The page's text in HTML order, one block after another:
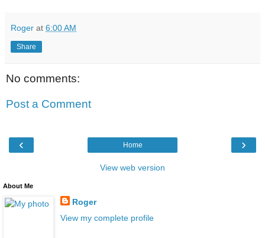
Roger at 6:00 AM
Share
No comments:
Post a Comment
‹ ›
Home
View web version
About Me
Roger
View my complete profile